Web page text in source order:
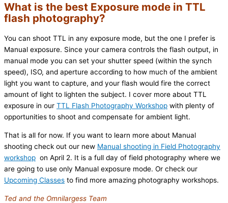
What is the best Exposure mode in TTL
flash photography?
You can shoot TTL in any exposure mode, but the one I prefer is
Manual exposure. Since your camera controls the flash output, in
manual mode you can set your shutter speed (within the synch
speed), ISO, and aperture according to how much of the ambient
light you want to capture, and your flash would fire the correct
amount of light to lighten the subject. I cover more about TTL
exposure in our TTL Flash Photography Workshop with plenty of
opportunities to shoot and compensate for ambient light.
That is all for now. If you want to learn more about Manual
shooting check out our new Manual shooting in Field Photography
workshop on April 2. It is a full day of field photography where we
are going to use only Manual exposure mode. Or check our
Upcoming Classes to find more amazing photography workshops.
Ted and the Omnilargess Team